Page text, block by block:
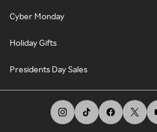
Cyber Monday
Holiday Gifts
Presidents Day Sales